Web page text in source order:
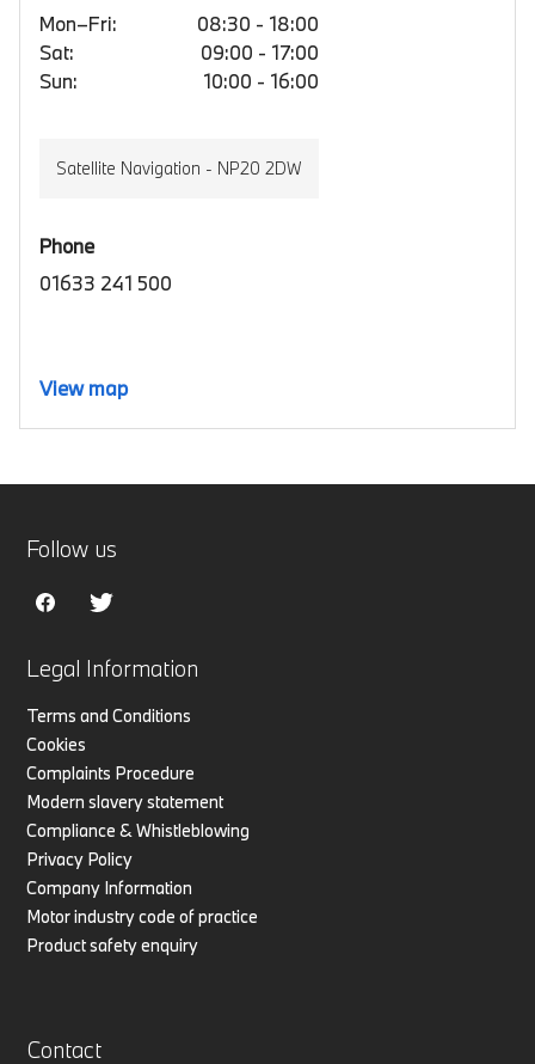
Mon–Fri:
08:30 - 18:00
Sat:
09:00 - 17:00
Sun:
10:00 - 16:00
Satellite Navigation - NP20 2DW
Phone
01633 241 500
View map
Legal Information
Terms and Conditions
Cookies
Complaints Procedure
Modern slavery statement
Compliance & Whistleblowing
Privacy Policy
Company Information
Motor industry code of practice
Product safety enquiry
Contact
Follow us